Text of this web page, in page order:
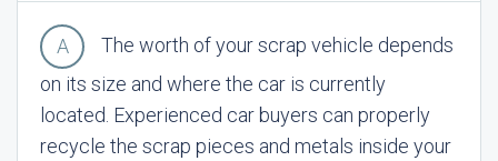
The worth of your scrap vehicle depends
on its size and where the car is currently
located. Experienced car buyers can properly
recycle the scrap pieces and metals inside your